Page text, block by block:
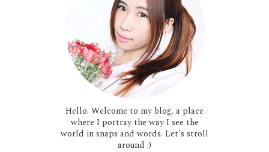
Hello. Welcome to my blog, a place
where I portray the way I see the
world in snaps and words. Let's stroll
around :)